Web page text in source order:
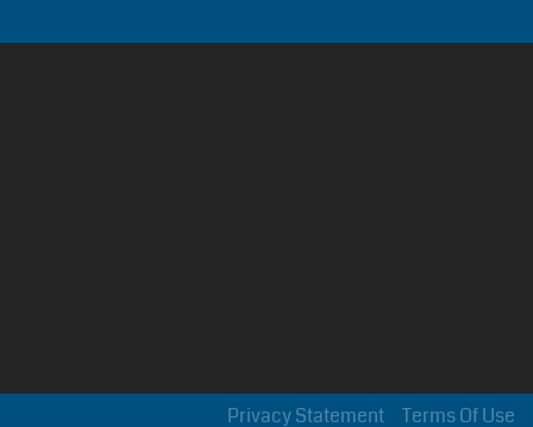
Terms Of Use
Privacy Statement